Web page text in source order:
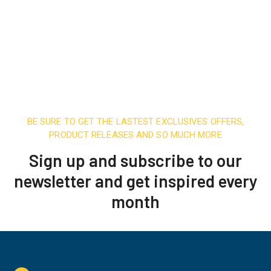
BE SURE TO GET THE LASTEST EXCLUSIVES OFFERS,
PRODUCT RELEASES AND SO MUCH MORE
Sign up and subscribe to our
newsletter and get inspired every
month